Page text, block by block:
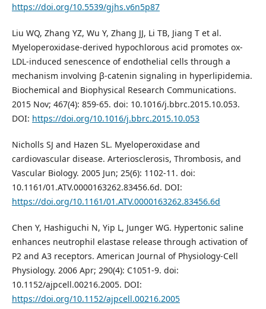
https://doi.org/10.5539/gjhs.v6n5p87
Liu WQ, Zhang YZ, Wu Y, Zhang JJ, Li TB, Jiang T et al.
Myeloperoxidase-derived hypochlorous acid promotes ox-
LDL-induced senescence of endothelial cells through a
mechanism involving β-catenin signaling in hyperlipidemia.
Biochemical and Biophysical Research Communications.
2015 Nov; 467(4): 859-65. doi: 10.1016/j.bbrc.2015.10.053.
DOI: https://doi.org/10.1016/j.bbrc.2015.10.053
Nicholls SJ and Hazen SL. Myeloperoxidase and
cardiovascular disease. Arteriosclerosis, Thrombosis, and
Vascular Biology. 2005 Jun; 25(6): 1102-11. doi:
10.1161/01.ATV.0000163262.83456.6d. DOI:
https://doi.org/10.1161/01.ATV.0000163262.83456.6d
Chen Y, Hashiguchi N, Yip L, Junger WG. Hypertonic saline
enhances neutrophil elastase release through activation of
P2 and A3 receptors. American Journal of Physiology-Cell
Physiology. 2006 Apr; 290(4): C1051-9. doi:
10.1152/ajpcell.00216.2005. DOI:
https://doi.org/10.1152/ajpcell.00216.2005